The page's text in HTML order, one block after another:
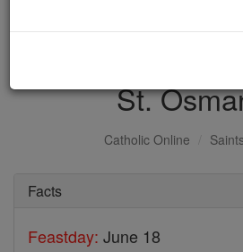
St.
Catholic Online
Facts
Feastday: June 18